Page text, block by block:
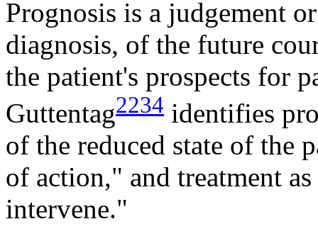
Prognosis is a judgement
diagnosis, of the future
the patient's prospects for
Guttentag2234 identifies
of the reduced state of the
of action," and treatment
intervene."